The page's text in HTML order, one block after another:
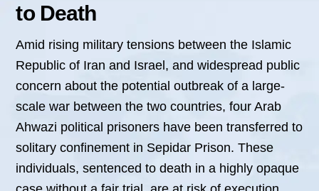
to Death
Amid rising military tensions between the Islamic
Republic of Iran and Israel, and widespread public
concern about the potential outbreak of a large-
scale war between the two countries, four Arab
Ahwazi political prisoners have been transferred to
solitary confinement in Sepidar Prison. These
individuals, sentenced to death in a highly opaque